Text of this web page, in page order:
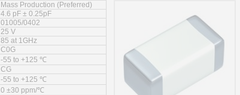
Mass Production (Preferred)
4.6 pF ± 0.25pF
01005/0402
25 V
85 at 1GHz
C0G
-55 to +125 ℃
CG
-55 to +125 ℃
0 ±30 ppm/℃